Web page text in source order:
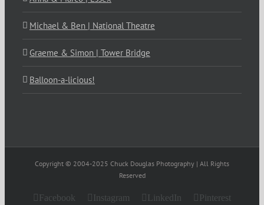
Michael & Ben | National Theatre
Graeme & Simon | Tower Bridge
Balloon-a-licious!
Copyright © 2004-2025 Chuck Douglas Photography | All Rights
Reserved
Facebook Instagram LinkedIn Pinterest